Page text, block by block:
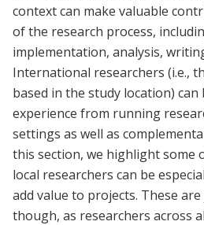
context can make valuable
of the research process,
implementation, analysis,
International researchers (i.e.,
based in the study location)
experience from running
settings as well as
this section, we highlight some
local researchers can be
add value to projects. These
though, as researchers across